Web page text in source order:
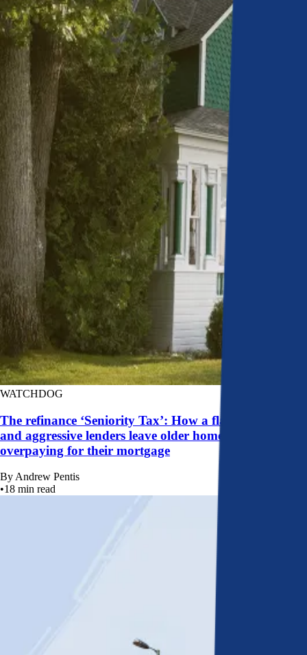
WATCHDOG
The refinance ‘Seniority Tax’: How a flawed system
and aggressive lenders leave older homeowners
overpaying for their mortgage
By Andrew Pentis
•18 min read